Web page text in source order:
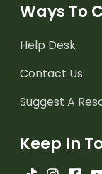
Ways To
Help Desk
Contact Us
Suggest A
Keep In